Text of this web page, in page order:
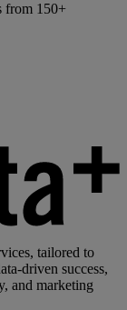
from 150+
tailored to
driven success,
and marketing